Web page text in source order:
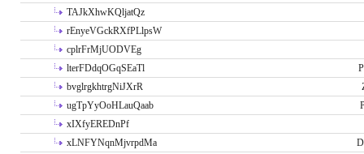
TAJkXhwKQljatQz
rEnyeVGckRXfPLlpsW
cplrFrMjUODVEg
lterFDdqOGqSEaTl
bvglrgkhtrgNiJXrR
ugTpYyOoHLauQaab
xIXfyEREDnPf
xLNFYNqnMjvrpdMa